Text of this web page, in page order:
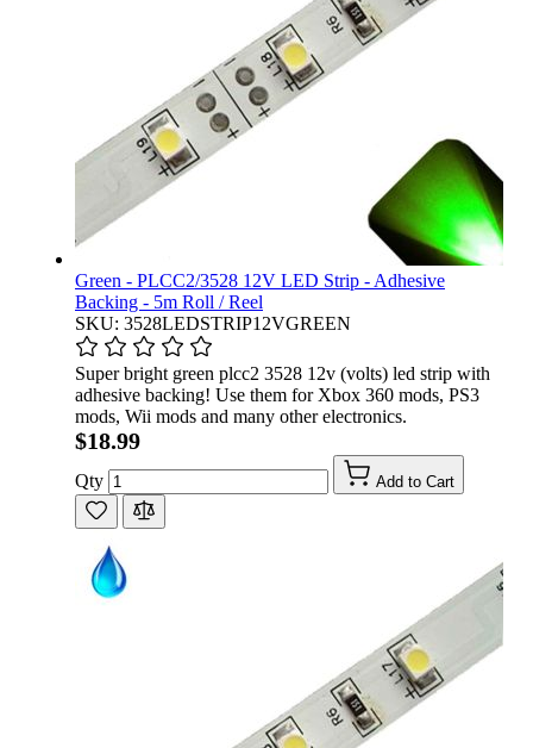
Green - PLCC2/3528 12V LED Strip - Adhesive
Backing - 5m Roll / Reel
SKU: 3528LEDSTRIP12VGREEN
Super bright green plcc2 3528 12v (volts) led strip with
adhesive backing! Use them for Xbox 360 mods, PS3
mods, Wii mods and many other electronics.
$18.99
Qty Add to Cart